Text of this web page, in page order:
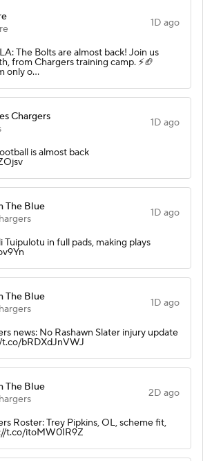
1D ago
The Bolts are almost back! Join us
from Chargers training camp. ⚡️🏈
only o…
Chargers
1D ago
is almost back
The Blue
1D ago
Tuipulotu in full pads, making plays
The Blue
1D ago
news: No Rashawn Slater injury update
bRDXdJnVWJ
The Blue
2D ago
Roster: Trey Pipkins, OL, scheme fit,
t.co/itoMW0IR9Z